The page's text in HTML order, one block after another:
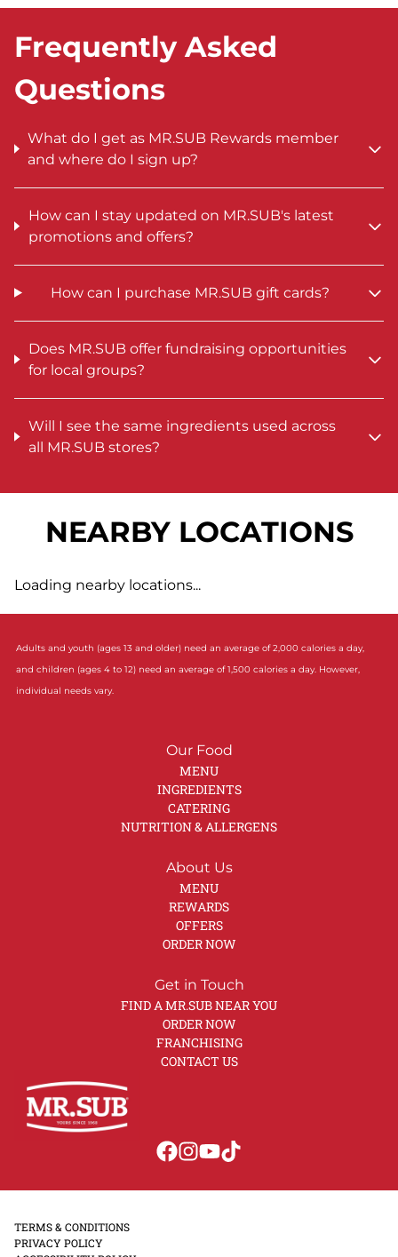
Frequently Asked
Questions
What do I get as MR.SUB Rewards member
and where do I sign up?
How can I stay updated on MR.SUB's latest
promotions and offers?
How can I purchase MR.SUB gift cards?
Does MR.SUB offer fundraising opportunities
for local groups?
Will I see the same ingredients used across
all MR.SUB stores?
NEARBY LOCATIONS
Loading nearby locations...
Adults and youth (ages 13 and older) need an average of 2,000 calories a day,
and children (ages 4 to 12) need an average of 1,500 calories a day. However,
individual needs vary.
Our Food
MENU
INGREDIENTS
CATERING
NUTRITION & ALLERGENS
About Us
MENU
REWARDS
OFFERS
ORDER NOW
Get in Touch
FIND A MR.SUB NEAR YOU
ORDER NOW
FRANCHISING
CONTACT US
TERMS & CONDITIONS
PRIVACY POLICY